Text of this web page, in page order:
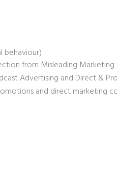
behaviour)
from Misleading
Advertising and Direct &
and direct marketing